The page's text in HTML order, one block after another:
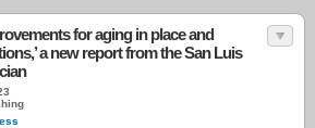
for aging in place and
a new report from the San Luis